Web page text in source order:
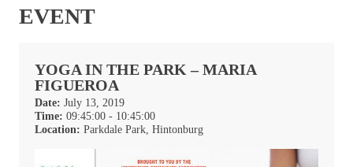
EVENT
YOGA IN THE PARK – MARIA
FIGUEROA
Date: July 13, 2019
Time: 09:45:00 - 10:45:00
Location: Parkdale Park, Hintonburg